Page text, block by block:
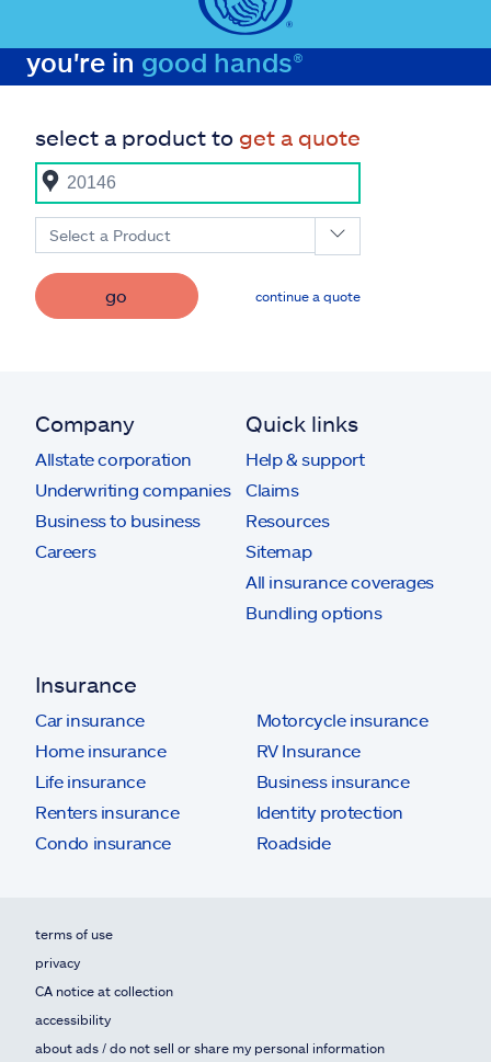
you're in good hands®
select a product to get a quote
Select a Product
go continue a quote
Company
Allstate corporation
Underwriting companies
Business to business
Careers
Quick links
Help & support
Claims
Resources
Sitemap
All insurance coverages
Bundling options
Insurance
Car insurance
Home insurance
Life insurance
Renters insurance
Condo insurance
Motorcycle insurance
RV Insurance
Business insurance
Identity protection
Roadside
terms of use
privacy
CA notice at collection
accessibility
about ads / do not sell or share my personal information